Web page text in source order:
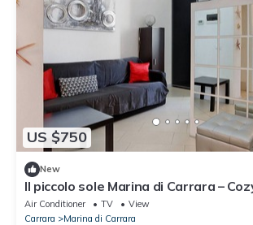
US $750
New
Il piccolo sole Marina di Carrara –
with Terrace near the Beach
Air Conditioner TV
View
Carrara
Marina di Carrara